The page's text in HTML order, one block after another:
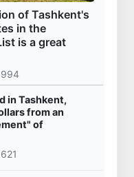
of Tashkent's
in the
is a great
in Tashkent,
from an
of